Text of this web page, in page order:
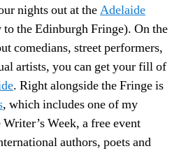
nights out at theAdelaide
to the Edinburgh Fringe). On the
comedians, street performers,
artists, you can get your fill of
. Right alongside the Fringe is
, which includes one of my
Week, a free event
authors, poets and